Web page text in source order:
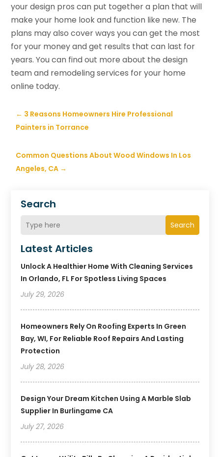
Search
Search
Latest Articles
Unlock A Healthier Home With Cleaning Services
In Orlando, FL For Spotless Living Spaces
July 29, 2026
Homeowners Rely On Roofing Experts In Green
Bay, WI, For Reliable Roof Repairs And Lasting
Protection
July 28, 2026
Design Your Dream Kitchen Using A Marble Slab
Supplier In Burlingame CA
July 27, 2026
your design pros can put together a plan that will
make your home look and function like new. The
plans may also cover ways you can get the most
for your money and get results that can last for
years. You can find out more about the design
team and remodeling services for your home
online today.
← 3 Reasons Homeowners Hire Professional
Painters in Torrance
Common Questions About Wood Windows In Los
Angeles, CA →